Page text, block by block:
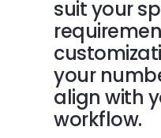
suit your
your
align with
workflow.